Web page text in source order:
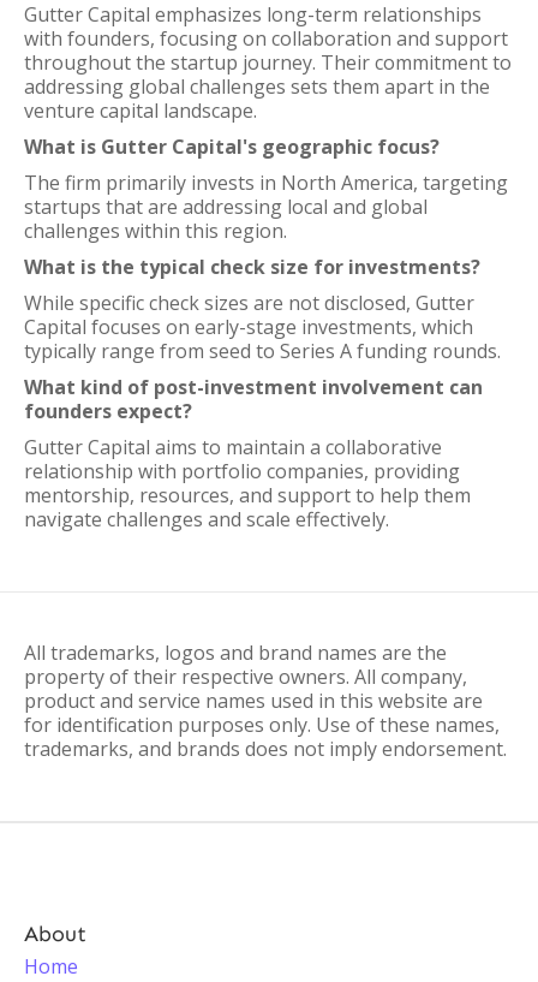
Gutter Capital emphasizes long-term relationships
with founders, focusing on collaboration and support
throughout the startup journey. Their commitment to
addressing global challenges sets them apart in the
venture capital landscape.
What is Gutter Capital's geographic focus?
The firm primarily invests in North America, targeting
startups that are addressing local and global
challenges within this region.
What is the typical check size for investments?
While specific check sizes are not disclosed, Gutter
Capital focuses on early-stage investments, which
typically range from seed to Series A funding rounds.
What kind of post-investment involvement can
founders expect?
Gutter Capital aims to maintain a collaborative
relationship with portfolio companies, providing
mentorship, resources, and support to help them
navigate challenges and scale effectively.
All trademarks, logos and brand names are the
property of their respective owners. All company,
product and service names used in this website are
for identification purposes only. Use of these names,
trademarks, and brands does not imply endorsement.
About
Home